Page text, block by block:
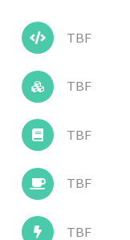
TBF
TBF
TBF
TBF
TBF